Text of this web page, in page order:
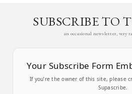
SUBSCRIBE TO
an occasional newsletter, very
Your Subscribe Form
If you’re the owner of this site, please
Supascribe.